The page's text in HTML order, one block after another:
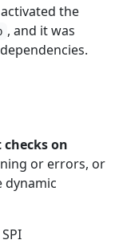
activated the
, and it was
on
or errors, or
dynamic